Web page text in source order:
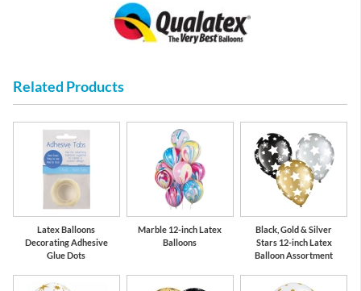
Related Products
Latex Balloons
Decorating Adhesive
Glue Dots
Marble 12-inch Latex
Balloons
Black, Gold & Silver
Stars 12-inch Latex
Balloon Assortment